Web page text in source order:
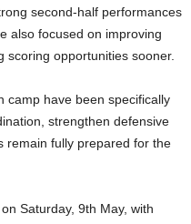
second-half performances
also focused on improving
scoring opportunities sooner.
camp have been specifically
strengthen defensive
remain fully prepared for the
Saturday, 9th May, with